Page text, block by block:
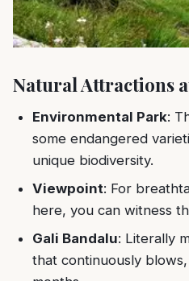
Natural Attractions
Environmental Park:
some endangered
unique biodiversity.
Viewpoint: For
here, you can witness
Gali Bandalu: Literally
that continuously